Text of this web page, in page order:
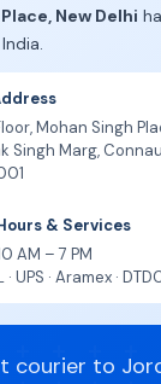
New Delhi
Mohan Singh
Singh Marg,
& Services
AM – 7 PM
· UPS · Aramex ·
courier to